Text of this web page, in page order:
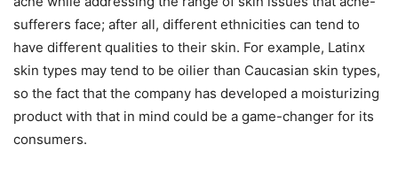
sufferers face; after all, different ethnicities can tend to
have different qualities to their skin. For example, Latinx
skin types may tend to be oilier than Caucasian skin types,
so the fact that the company has developed a moisturizing
product with that in mind could be a game-changer for its
consumers.